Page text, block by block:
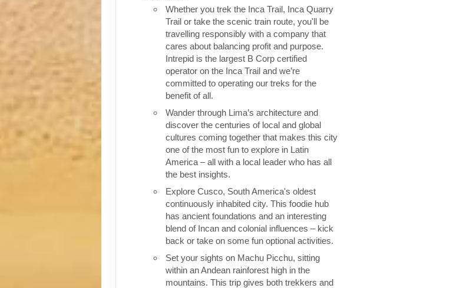
Whether you trek the Inca Trail, Inca Quarry
Trail or take the scenic train route, you'll be
travelling responsibly with a company that
cares about balancing profit and purpose.
Intrepid is the largest B Corp certified
operator on the Inca Trail and we’re
committed to operating our treks for the
benefit of all.
Wander through Lima’s architecture and
discover the centuries of local and global
cultures coming together that makes this city
one of the most fun to explore in Latin
America – all with a local leader who has all
the best insights.
Explore Cusco, South America's oldest
continuously inhabited city. This foodie hub
has ancient foundations and an interesting
blend of Incan and colonial influences – kick
back or take on some fun optional activities.
Set your sights on Machu Picchu, sitting
within an Andean rainforest high in the
mountains. This trip gives both trekkers and